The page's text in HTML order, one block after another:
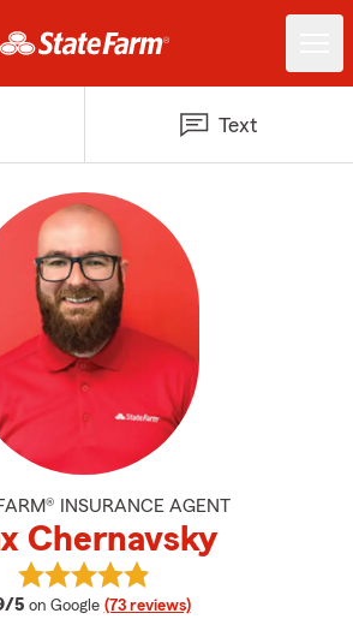
Text
INSURANCE AGENT
Chernavsky
5 average rating
on Google (73 reviews)
View Max Chernavsky's reviews